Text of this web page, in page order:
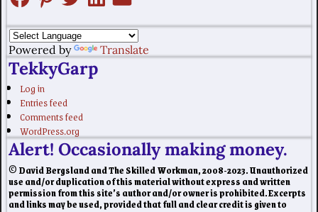
Powered by Translate
TekkyGarp
Log in
Entries feed
Comments feed
WordPress.org
Alert! Occasionally making money.
© David Bergsland and The Skilled Workman, 2008-2023. Unauthorized
use and/or duplication of this material without express and written
permission from this site’s author and/or owner is prohibited. Excerpts
and links may be used, provided that full and clear credit is given to